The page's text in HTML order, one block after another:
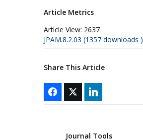
Article Metrics
Article View: 2637
JPAM.8.2.03 (1357 downloads )
Share This Article
Journal Tools